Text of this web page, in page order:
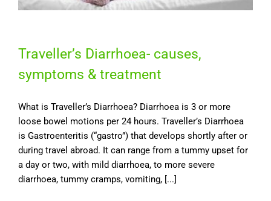
Traveller’s Diarrhoea- causes,
symptoms & treatment
What is Traveller’s Diarrhoea? Diarrhoea is 3 or more
loose bowel motions per 24 hours. Traveller’s Diarrhoea
is Gastroenteritis (“gastro”) that develops shortly after or
during travel abroad. It can range from a tummy upset for
a day or two, with mild diarrhoea, to more severe
diarrhoea, tummy cramps, vomiting, [...]